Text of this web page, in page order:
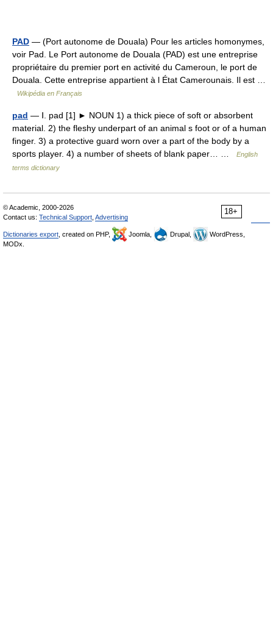
PAD — (Port autonome de Douala) Pour les articles homonymes,
voir Pad. Le Port autonome de Douala (PAD) est une entreprise
propriétaire du premier port en activité du Cameroun, le port de
Douala. Cette entreprise appartient à l État Camerounais. Il est …
Wikipédia en Français
pad — Ⅰ. pad [1] ► NOUN 1) a thick piece of soft or absorbent
material. 2) the fleshy underpart of an animal s foot or of a human
finger. 3) a protective guard worn over a part of the body by a
sports player. 4) a number of sheets of blank paper… …
English
terms dictionary
18+
© Academic, 2000-2026
Contact us: Technical Support Advertising
Dictionaries export , created on PHP, Joomla, Drupal,
WordPress,
MODx.